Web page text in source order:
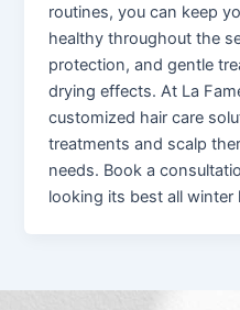
routines, you can keep
healthy throughout the
protection, and gentle
drying effects. At La
customized hair care
treatments and scalp
needs. Book a
looking its best all winter